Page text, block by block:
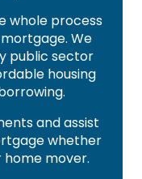
whole process
We
public sector
housing
and assist
whether
home mover.